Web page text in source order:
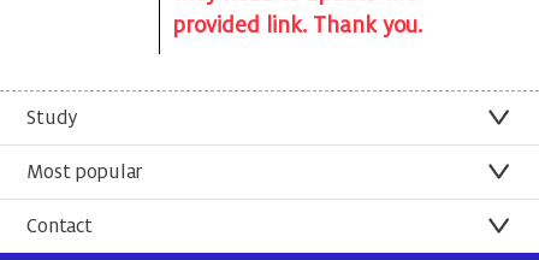
provided link. Thank you.
Study
Most popular
Contact